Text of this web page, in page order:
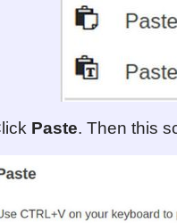
Paste. Then this